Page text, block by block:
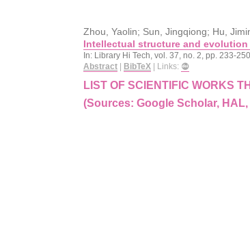
Zhou, Yaolin; Sun, Jingqiong; Hu,
Intellectual structure and
In: Library Hi Tech, vol. 37, no. 2, pp. 233-250,
Abstract | BibTeX | Links:
LIST OF SCIENTIFIC WORKS
(Sources: Google Scholar,